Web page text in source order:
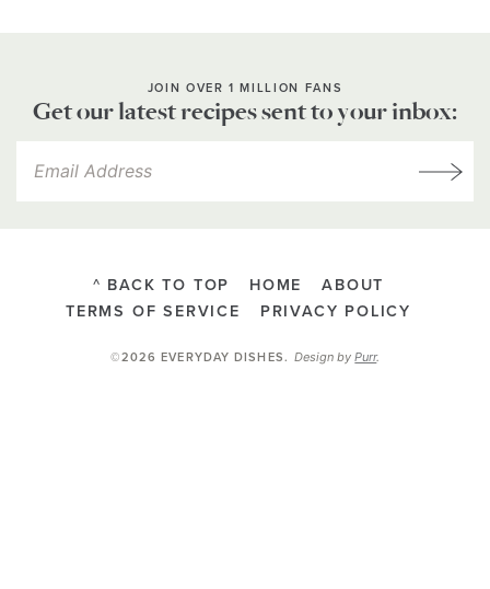
JOIN OVER 1 MILLION FANS
Get our latest recipes sent to your inbox:
^ BACK TO TOP HOME
ABOUT
TERMS OF SERVICE
PRIVACY POLICY
©2026 EVERYDAY DISHES.Design byPurr.